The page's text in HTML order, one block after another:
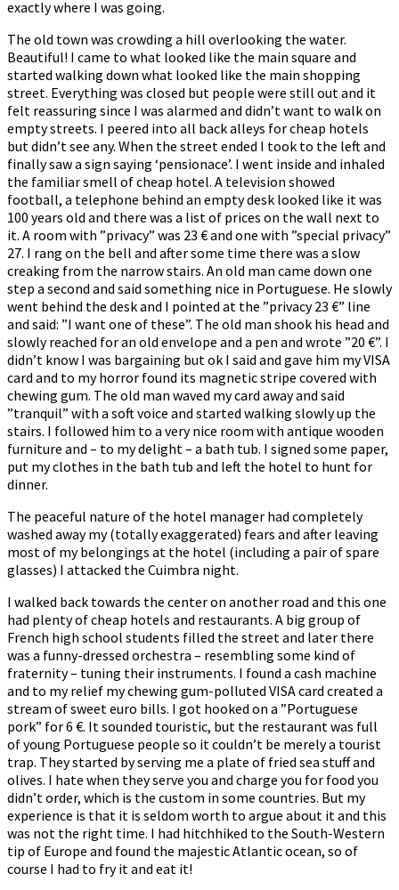
exactly where I was going.
The old town was crowding a hill overlooking the water.
Beautiful! I came to what looked like the main square and
started walking down what looked like the main shopping
street. Everything was closed but people were still out and it
felt reassuring since I was alarmed and didn’t want to walk on
empty streets. I peered into all back alleys for cheap hotels
but didn’t see any. When the street ended I took to the left and
finally saw a sign saying ‘pensionace’. I went inside and inhaled
the familiar smell of cheap hotel. A television showed
football, a telephone behind an empty desk looked like it was
100 years old and there was a list of prices on the wall next to
it. A room with ”privacy” was 23 € and one with ”special privacy”
27. I rang on the bell and after some time there was a slow
creaking from the narrow stairs. An old man came down one
step a second and said something nice in Portuguese. He slowly
went behind the desk and I pointed at the ”privacy 23 €” line
and said: ”I want one of these”. The old man shook his head and
slowly reached for an old envelope and a pen and wrote ”20 €”. I
didn’t know I was bargaining but ok I said and gave him my VISA
card and to my horror found its magnetic stripe covered with
chewing gum. The old man waved my card away and said
”tranquil” with a soft voice and started walking slowly up the
stairs. I followed him to a very nice room with antique wooden
furniture and – to my delight – a bath tub. I signed some paper,
put my clothes in the bath tub and left the hotel to hunt for
dinner.
The peaceful nature of the hotel manager had completely
washed away my (totally exaggerated) fears and after leaving
most of my belongings at the hotel (including a pair of spare
glasses) I attacked the Cuimbra night.
I walked back towards the center on another road and this one
had plenty of cheap hotels and restaurants. A big group of
French high school students filled the street and later there
was a funny-dressed orchestra – resembling some kind of
fraternity – tuning their instruments. I found a cash machine
and to my relief my chewing gum-polluted VISA card created a
stream of sweet euro bills. I got hooked on a ”Portuguese
pork” for 6 €. It sounded touristic, but the restaurant was full
of young Portuguese people so it couldn’t be merely a tourist
trap. They started by serving me a plate of fried sea stuff and
olives. I hate when they serve you and charge you for food you
didn’t order, which is the custom in some countries. But my
experience is that it is seldom worth to argue about it and this
was not the right time. I had hitchhiked to the South-Western
tip of Europe and found the majestic Atlantic ocean, so of
course I had to fry it and eat it!